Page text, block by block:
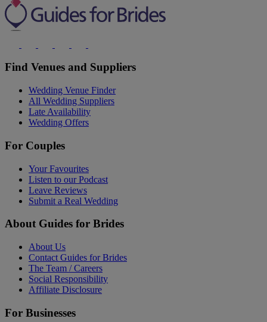
Find Venues and Suppliers
Wedding Venue Finder
All Wedding Suppliers
Late Availability
Wedding Offers
For Couples
Your Favourites
Listen to our Podcast
Leave Reviews
Submit a Real Wedding
About Guides for Brides
About Us
Contact Guides for Brides
The Team / Careers
Social Responsibility
Affiliate Disclosure
For Businesses